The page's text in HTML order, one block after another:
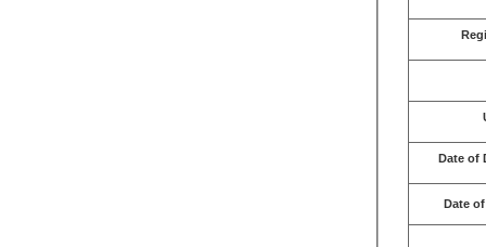
Date of
Date